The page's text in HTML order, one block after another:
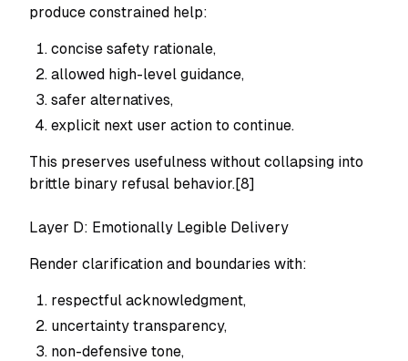
produce constrained help:
concise safety rationale,
allowed high-level guidance,
safer alternatives,
explicit next user action to continue.
This preserves usefulness without collapsing into
brittle binary refusal behavior.[8]
Layer D: Emotionally Legible Delivery
Render clarification and boundaries with:
respectful acknowledgment,
uncertainty transparency,
non-defensive tone,